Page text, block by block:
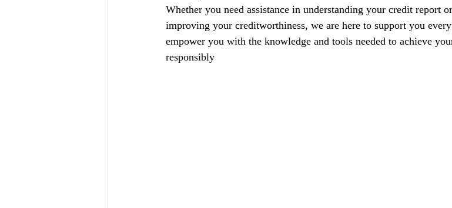
Whether you need assistance in understanding your credit report
improving your creditworthiness, we are here to support you
empower you with the knowledge and tools needed to achieve
responsibly